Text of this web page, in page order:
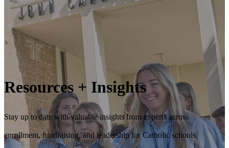
Resources + Insights
Stay up to date with valuable insights from experts across
enrollment, fundraising, and leadership for Catholic schools